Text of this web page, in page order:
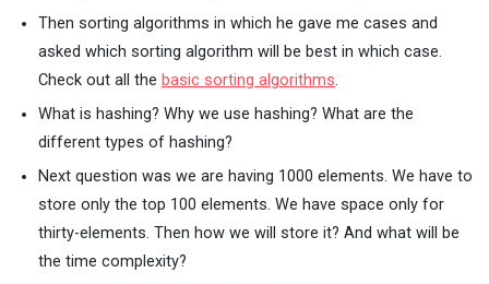
Then sorting algorithms in which he gave me cases and
asked which sorting algorithm will be best in which case.
Check out all the basic sorting algorithms.
What is hashing? Why we use hashing? What are the
different types of hashing?
Next question was we are having 1000 elements. We have to
store only the top 100 elements. We have space only for
thirty-elements. Then how we will store it? And what will be
the time complexity?